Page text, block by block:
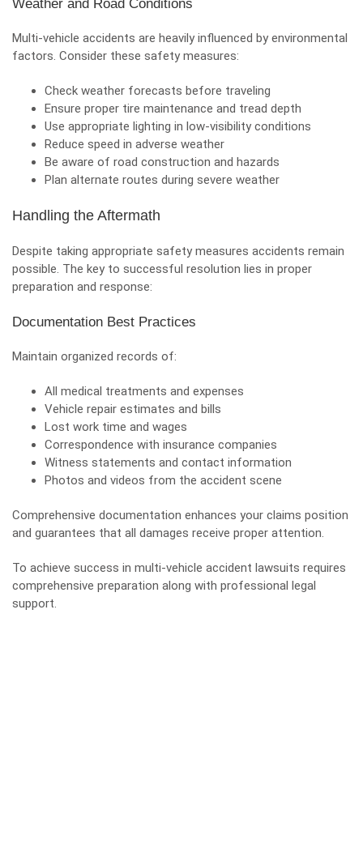
Weather and Road Conditions
Multi-vehicle accidents are heavily influenced by environmental
factors. Consider these safety measures:
Check weather forecasts before traveling
Ensure proper tire maintenance and tread depth
Use appropriate lighting in low-visibility conditions
Reduce speed in adverse weather
Be aware of road construction and hazards
Plan alternate routes during severe weather
Handling the Aftermath
Despite taking appropriate safety measures accidents remain
possible. The key to successful resolution lies in proper
preparation and response:
Documentation Best Practices
Maintain organized records of:
All medical treatments and expenses
Vehicle repair estimates and bills
Lost work time and wages
Correspondence with insurance companies
Witness statements and contact information
Photos and videos from the accident scene
Comprehensive documentation enhances your claims position
and guarantees that all damages receive proper attention.
To achieve success in multi-vehicle accident lawsuits requires
comprehensive preparation along with professional legal
support.